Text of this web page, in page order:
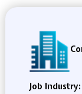
Job Industry: